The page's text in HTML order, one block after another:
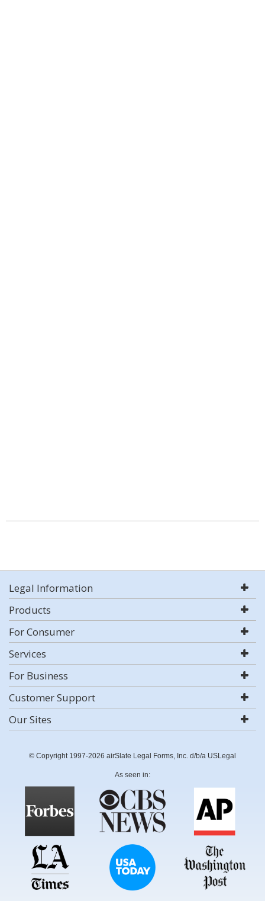
Legal Information
Products
For Consumer
Services
For Business
Customer Support
Our Sites
© Copyright 1997-2026 airSlate Legal Forms, Inc. d/b/a USLegal
As seen in: